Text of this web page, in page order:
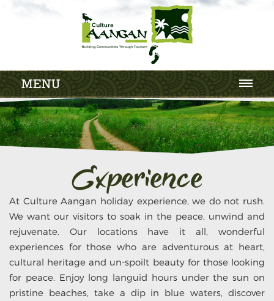
MENU
Experience
At Culture Aangan holiday experience, we do not rush.
We want our visitors to soak in the peace, unwind and
rejuvenate. Our locations have it all, wonderful
experiences for those who are adventurous at heart,
cultural heritage and un-spoilt beauty for those looking
for peace. Enjoy long languid hours under the sun on
pristine beaches, take a dip in blue waters, discover